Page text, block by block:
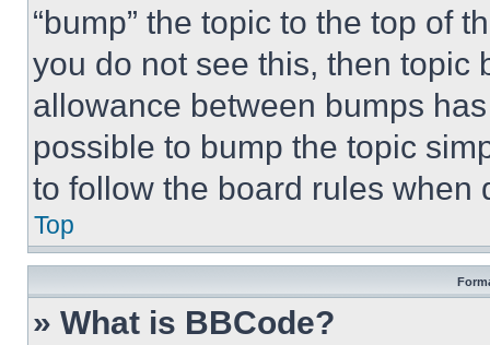
“bump” the topic to the top of
you do not see this, then topic
allowance between bumps
possible to bump the topic
to follow the board rules when
Top
» What is BBCode?